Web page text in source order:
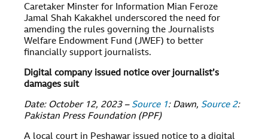
Caretaker Minster for Information Mian Feroze
Jamal Shah Kakakhel underscored the need for
amending the rules governing the Journalists
Welfare Endowment Fund (JWEF) to better
financially support journalists.
Digital company issued notice over journalist’s
damages suit
Date: October 12, 2023 – Source 1: Dawn, Source 2:
Pakistan Press Foundation (PPF)
A local court in Peshawar issued notice to a digital